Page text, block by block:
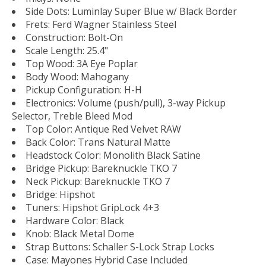
Side Dots: Luminlay Super Blue w/ Black Border
Frets: Ferd Wagner Stainless Steel
Construction: Bolt-On
Scale Length: 25.4"
Top Wood: 3A Eye Poplar
Body Wood: Mahogany
Pickup Configuration: H-H
Electronics: Volume (push/pull), 3-way Pickup
Selector, Treble Bleed Mod
Top Color: Antique Red Velvet RAW
Back Color: Trans Natural Matte
Headstock Color: Monolith Black Satine
Bridge Pickup: Bareknuckle TKO 7
Neck Pickup: Bareknuckle TKO 7
Bridge: Hipshot
Tuners: Hipshot GripLock 4+3
Hardware Color: Black
Knob: Black Metal Dome
Strap Buttons: Schaller S-Lock Strap Locks
Case: Mayones Hybrid Case Included